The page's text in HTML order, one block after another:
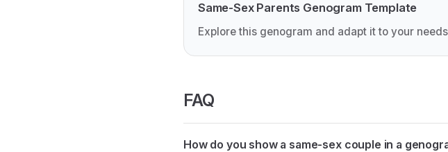
Same-Sex Parents Genogram Template
Explore this genogram and adapt it to your
FAQ
How do you show a same-sex couple in a